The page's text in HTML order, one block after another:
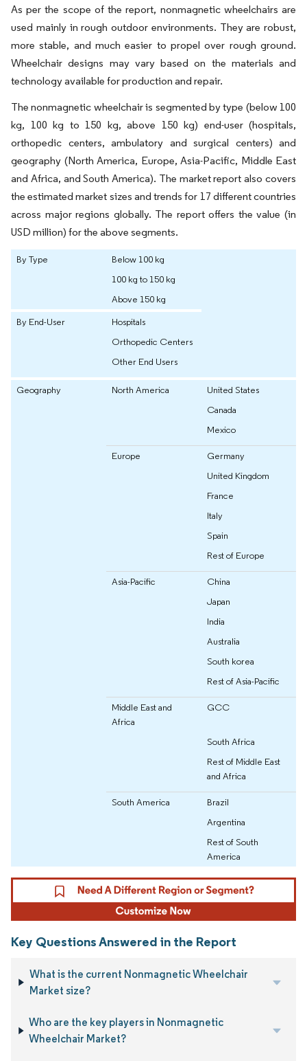
As per the scope of the report, nonmagnetic wheelchairs are
used mainly in rough outdoor environments. They are robust,
more stable, and much easier to propel over rough ground.
Wheelchair designs may vary based on the materials and
technology available for production and repair.
The nonmagnetic wheelchair is segmented by type (below 100
kg, 100 kg to 150 kg, above 150 kg) end-user (hospitals,
orthopedic centers, ambulatory and surgical centers) and
geography (North America, Europe, Asia-Pacific, Middle East
and Africa, and South America). The market report also covers
the estimated market sizes and trends for 17 different countries
across major regions globally. The report offers the value (in
USD million) for the above segments.
By Type
Below 100 kg
100 kg to 150 kg
Above 150 kg
By End-User
Hospitals
Orthopedic Centers
Other End Users
Geography North America
United States
Canada
Mexico
Europe
Germany
United Kingdom
France
Italy
Spain
Rest of Europe
Asia-Pacific
China
Japan
India
Australia
South korea
Rest of Asia-Pacific
Middle East and
Africa
GCC
South Africa
Rest of Middle East
and Africa
South America
Brazil
Argentina
Rest of South
America
Key Questions Answered in the Report
What is the current Nonmagnetic Wheelchair
Market size?
Who are the key players in Nonmagnetic
Wheelchair Market?